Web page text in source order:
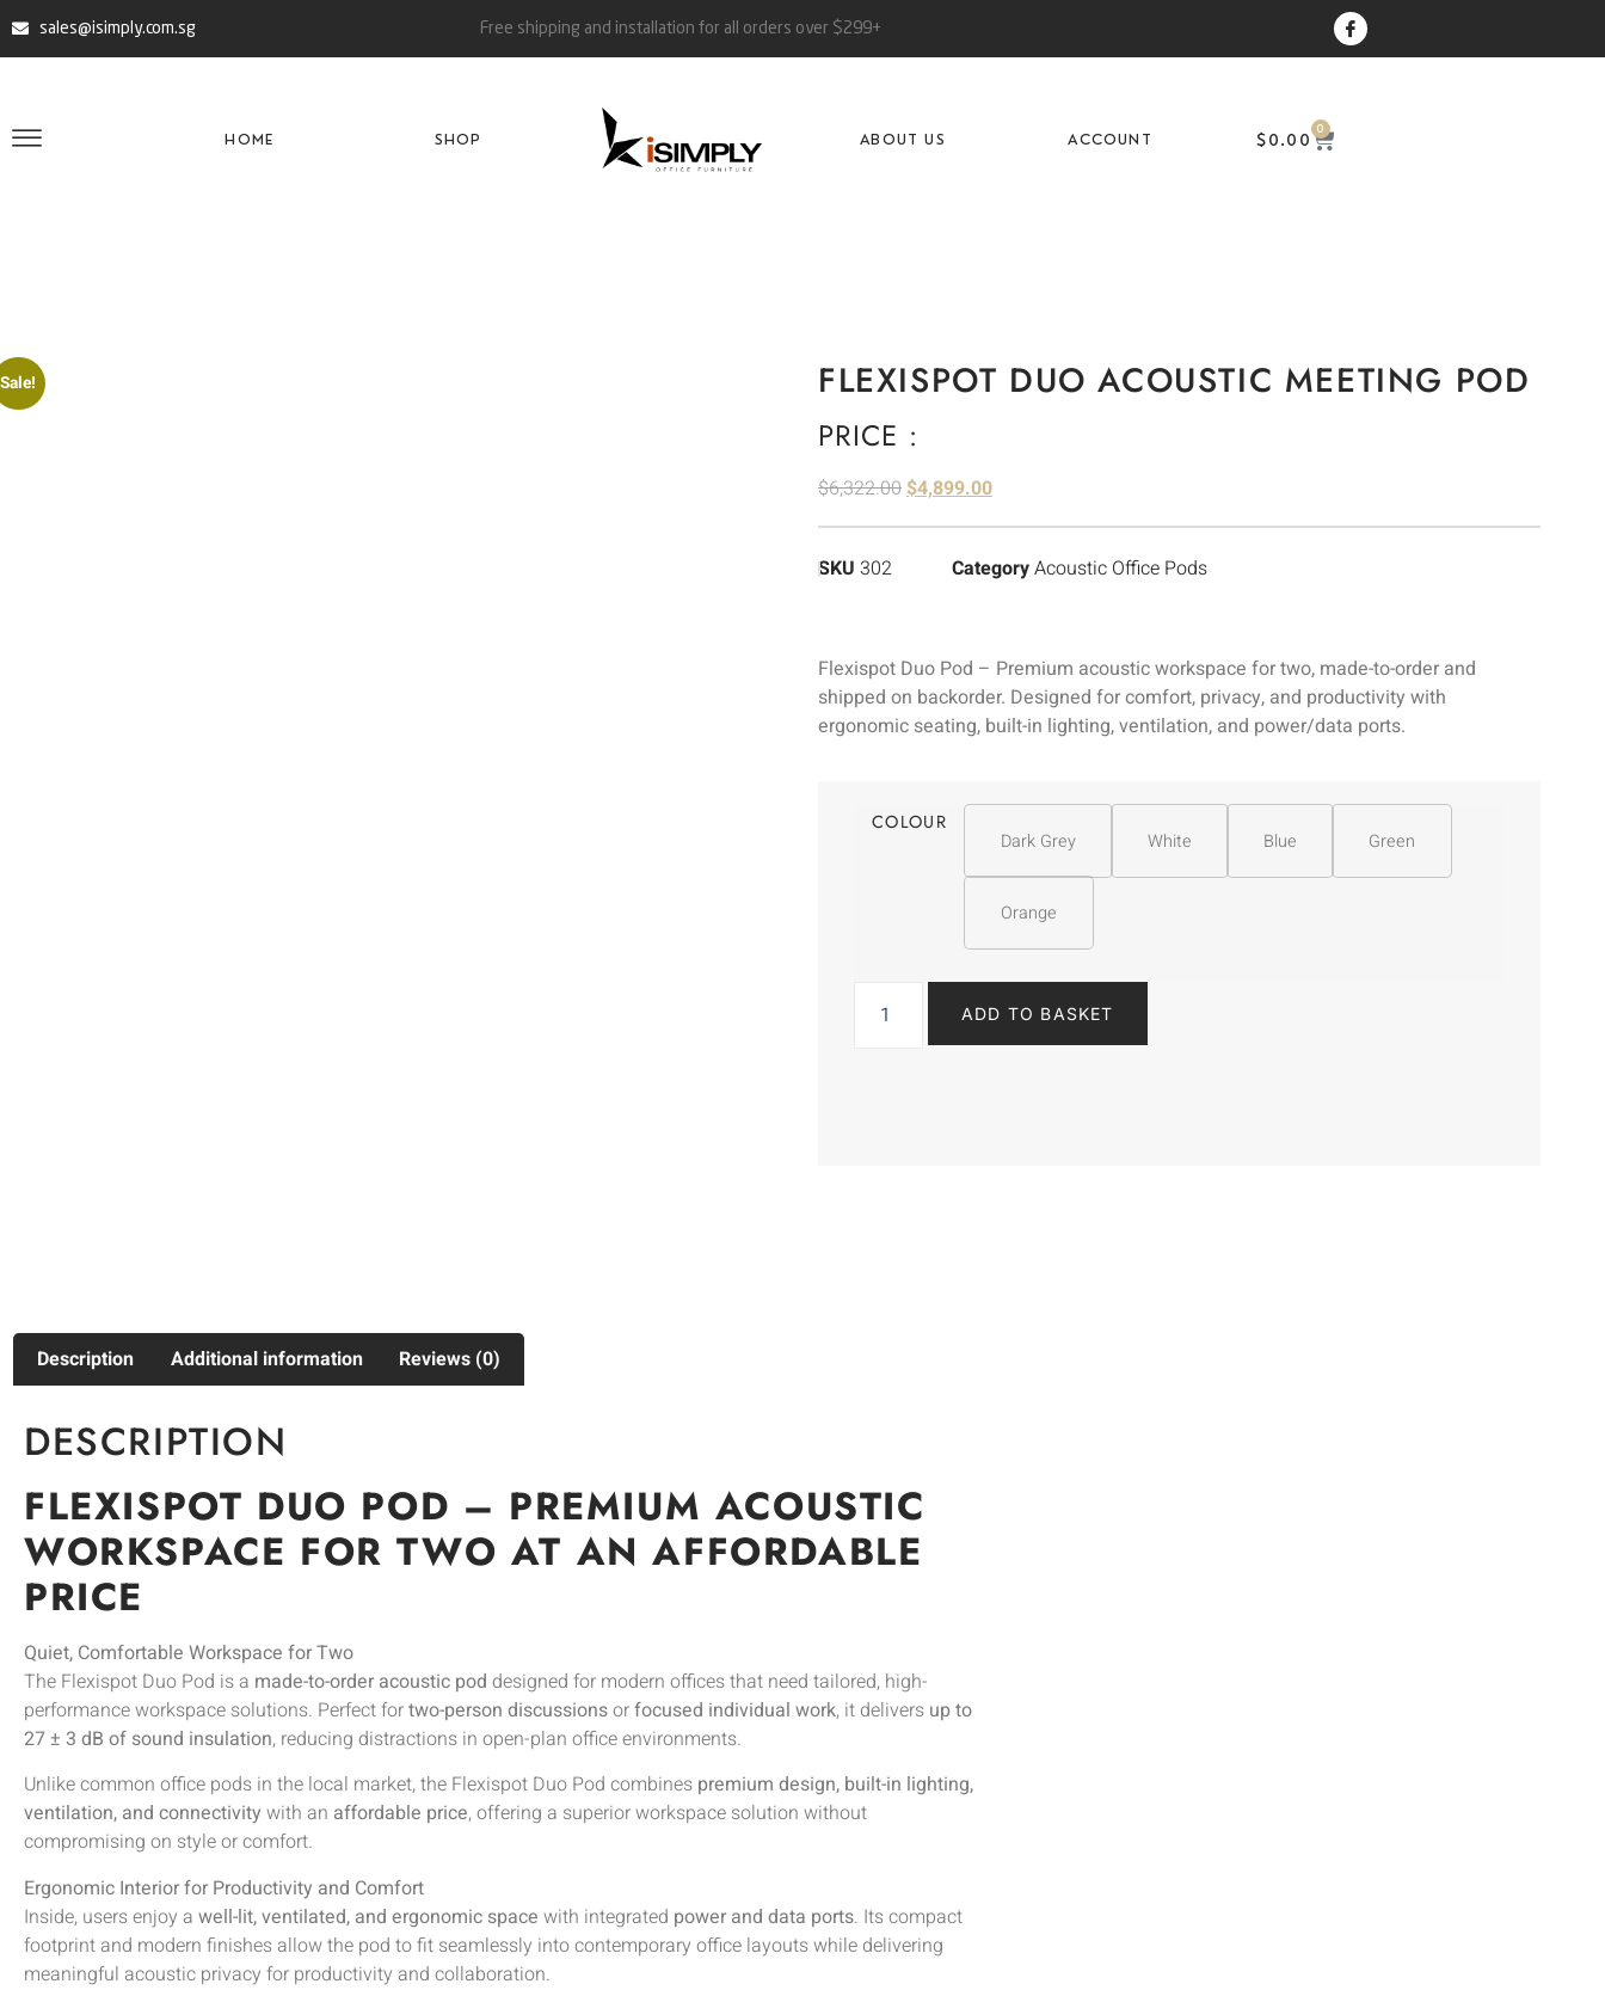
sales@isimply.com.sg Free shipping and installation for all orders over $299+
HOME SHOP ABOUT US ACCOUNT $0.00
0
Sale! FLEXISPOT DUO ACOUSTIC MEETING POD
PRICE :
$6,322.00$4,899.00
SKU 302 CategoryAcoustic Office Pods
Flexispot Duo Pod – Premium acoustic workspace for two, made-to-order and
shipped on backorder. Designed for comfort, privacy, and productivity with
ergonomic seating, built-in lighting, ventilation, and power/data ports.
COLOUR
Dark Grey White Blue Green
Orange
ADD TO BASKET
Description Additional information Reviews (0)
DESCRIPTION
FLEXISPOT DUO POD – PREMIUM ACOUSTIC
WORKSPACE FOR TWO AT AN AFFORDABLE
PRICE
Quiet, Comfortable Workspace for Two
The Flexispot Duo Pod is a made-to-order acoustic pod designed for modern offices that need tailored, high-
performance workspace solutions. Perfect fortwo-person discussionsorfocused individual work, it delivers up to
27 ± 3 dB of sound insulation, reducing distractions in open-plan office environments.
Unlike common office pods in the local market, the Flexispot Duo Pod combines premium design, built-in lighting,
ventilation, and connectivity with an affordable price, offering a superior workspace solution without
compromising on style or comfort.
Ergonomic Interior for Productivity and Comfort
Inside, users enjoy a well-lit, ventilated, and ergonomic space with integrated power and data ports. Its compact
footprint and modern finishes allow the pod to fit seamlessly into contemporary office layouts while delivering
meaningful acoustic privacy for productivity and collaboration.